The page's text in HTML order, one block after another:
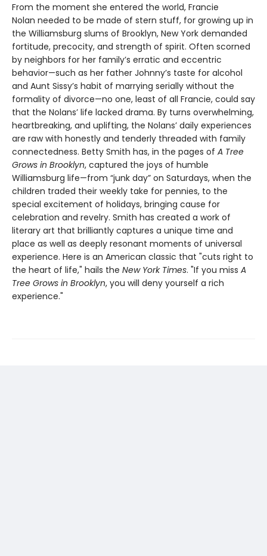
From the moment she entered the world, Francie
Nolan needed to be made of stern stuff, for growing up in
the Williamsburg slums of Brooklyn, New York demanded
fortitude, precocity, and strength of spirit. Often scorned
by neighbors for her family’s erratic and eccentric
behavior—such as her father Johnny’s taste for alcohol
and Aunt Sissy’s habit of marrying serially without the
formality of divorce—no one, least of all Francie, could say
that the Nolans’ life lacked drama. By turns overwhelming,
heartbreaking, and uplifting, the Nolans’ daily experiences
are raw with honestly and tenderly threaded with family
connectedness. Betty Smith has, in the pages of A Tree
Grows in Brooklyn, captured the joys of humble
Williamsburg life—from “junk day” on Saturdays, when the
children traded their weekly take for pennies, to the
special excitement of holidays, bringing cause for
celebration and revelry. Smith has created a work of
literary art that brilliantly captures a unique time and
place as well as deeply resonant moments of universal
experience. Here is an American classic that "cuts right to
the heart of life," hails the New York Times. "If you miss A
Tree Grows in Brooklyn, you will deny yourself a rich
experience."